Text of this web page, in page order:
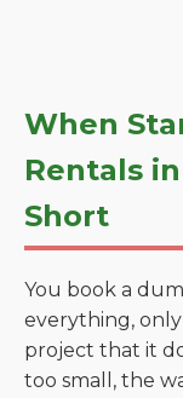
When
Rentals
Short
You book a
everything,
project that it
too small, the